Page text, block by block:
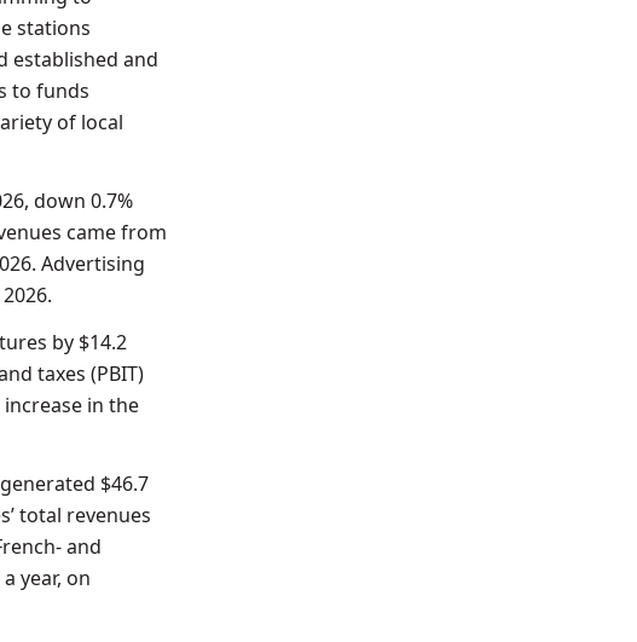
stations
established and
to funds
of local
down 0.7%
came from
Advertising
by $14.2
taxes (PBIT)
in the
$46.7
total revenues
and
year, on